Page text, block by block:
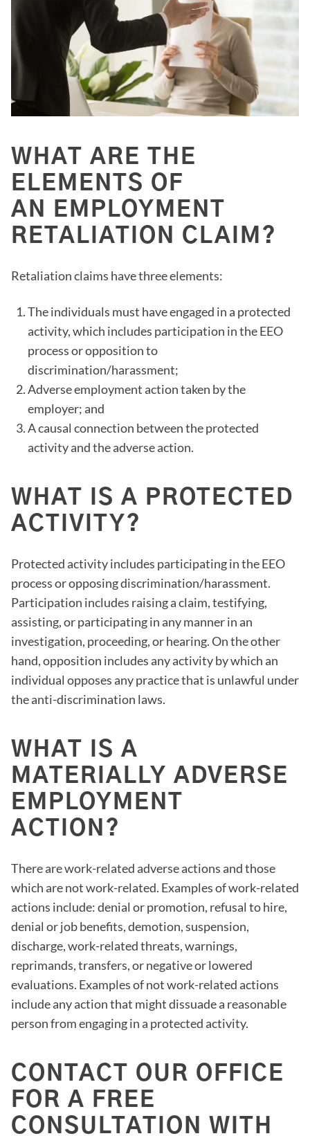
WHAT ARE THE
ELEMENTS OF
AN EMPLOYMENT
RETALIATION CLAIM?
Retaliation claims have three elements:
The individuals must have engaged in a protected
activity, which includes participation in the EEO
process or opposition to
discrimination/harassment;
Adverse employment action taken by the
employer; and
A causal connection between the protected
activity and the adverse action.
WHAT IS A PROTECTED
ACTIVITY?
Protected activity includes participating in the EEO
process or opposing discrimination/harassment.
Participation includes raising a claim, testifying,
assisting, or participating in any manner in an
investigation, proceeding, or hearing. On the other
hand, opposition includes any activity by which an
individual opposes any practice that is unlawful under
the anti-discrimination laws.
WHAT IS A
MATERIALLY ADVERSE
EMPLOYMENT
ACTION?
There are work-related adverse actions and those
which are not work-related. Examples of work-related
actions include: denial or promotion, refusal to hire,
denial or job benefits, demotion, suspension,
discharge, work-related threats, warnings,
reprimands, transfers, or negative or lowered
evaluations. Examples of not work-related actions
include any action that might dissuade a reasonable
person from engaging in a protected activity.
CONTACT OUR OFFICE
FOR A FREE
CONSULTATION WITH